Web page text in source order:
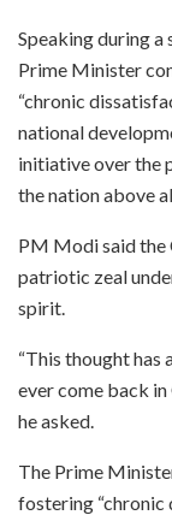
Speaking during a
Prime Minister
“chronic
national
initiative over the
the nation above
PM Modi said the
patriotic zeal
spirit.
“This thought has
ever come back in
he asked.
The Prime
fostering “chronic